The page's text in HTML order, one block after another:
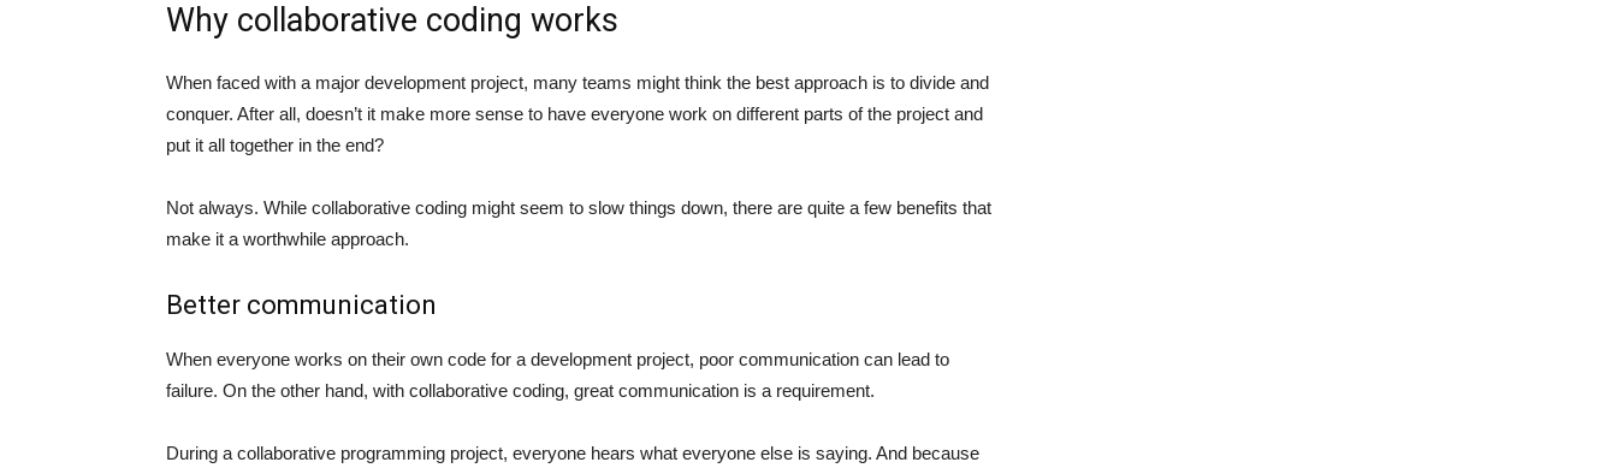
Why collaborative coding works
When faced with a major development project, many teams might think the best approach is to divide and
conquer. After all, doesn’t it make more sense to have everyone work on different parts of the project and
put it all together in the end?
Not always. While collaborative coding might seem to slow things down, there are quite a few benefits that
make it a worthwhile approach.
Better communication
When everyone works on their own code for a development project, poor communication can lead to
failure. On the other hand, with collaborative coding, great communication is a requirement.
During a collaborative programming project, everyone hears what everyone else is saying. And because